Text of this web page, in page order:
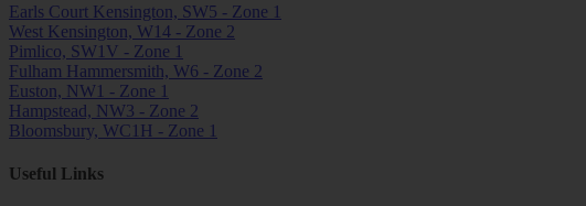
Earls Court Kensington, SW5 - Zone 1
West Kensington, W14 - Zone 2
Pimlico, SW1V - Zone 1
Fulham Hammersmith, W6 - Zone 2
Euston, NW1 - Zone 1
Hampstead, NW3 - Zone 2
Bloomsbury, WC1H - Zone 1
Useful Links